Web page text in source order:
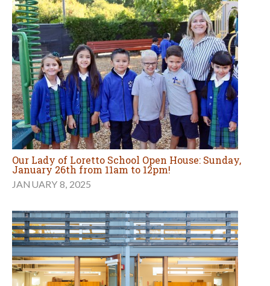
Our Lady of Loretto School Open House: Sunday,
January 26th from 11am to 12pm!
JANUARY 8, 2025